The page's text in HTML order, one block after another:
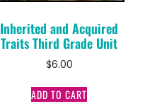
Inherited and Acquired
Traits Third Grade Unit
$6.00
ADD TO CART